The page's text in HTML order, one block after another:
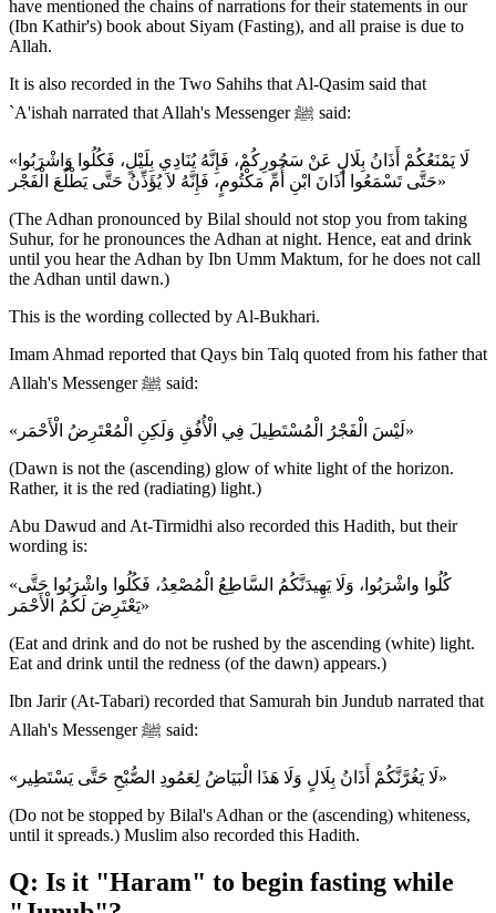
have mentioned the chains of narrations for their statements in our
(Ibn Kathir's) book about Siyam (Fasting), and all praise is due to
Allah.
It is also recorded in the Two Sahihs that Al-Qasim said that
`A'ishah narrated that Allah's Messenger ﷺ said:
«لَا يَمْنَعُكُمْ أَذَانُ بِلَالٍ عَنْ سَحُورِكُمْ، فَإِنَّهُ يُنَادِي بِلَيْلٍ، فَكُلُوا وَاشْرَبُوا
حَتَّى تَسْمَعُوا أَذَانَ ابْنِ أُمِّ مَكْتُومٍ، فَإِنَّهُ لاَ يُؤَذِّنُ حَتَّى يَطْلُعَ الْفَجْر»
(The Adhan pronounced by Bilal should not stop you from taking
Suhur, for he pronounces the Adhan at night. Hence, eat and drink
until you hear the Adhan by Ibn Umm Maktum, for he does not call
the Adhan until dawn.)
This is the wording collected by Al-Bukhari.
Imam Ahmad reported that Qays bin Talq quoted from his father that
Allah's Messenger ﷺ said:
«لَيْسَ الْفَجْرُ الْمُسْتَطِيلَ فِي الْأُفُقِ وَلَكِنِ الْمُعْتَرِضُ الْأَحْمَر»
(Dawn is not the (ascending) glow of white light of the horizon.
Rather, it is the red (radiating) light.)
Abu Dawud and At-Tirmidhi also recorded this Hadith, but their
wording is:
«كُلُوا واشْرَبُوا، وَلَا يَهِيدَنَّكُمُ السَّاطِعُ الْمُصْعِدُ، فَكُلُوا واشْرَبُوا حَتَّى
يَعْتَرِضَ لَكُمُ الْأَحْمَر»
(Eat and drink and do not be rushed by the ascending (white) light.
Eat and drink until the redness (of the dawn) appears.)
Ibn Jarir (At-Tabari) recorded that Samurah bin Jundub narrated that
Allah's Messenger ﷺ said:
«لَا يَغُرَّنَّكُمْ أَذَانُ بِلَالٍ وَلَا هَذَا الْبَيَاضُ لِعَمُودِ الصُّبْحِ حَتَّى يَسْتَطِير»
(Do not be stopped by Bilal's Adhan or the (ascending) whiteness,
until it spreads.) Muslim also recorded this Hadith.
Q: Is it "Haram" to begin fasting while